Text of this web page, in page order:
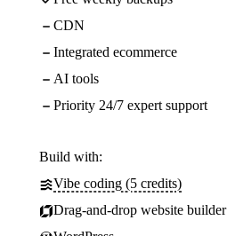
CDN
Integrated ecommerce
AI tools
Priority 24/7 expert support
Build with:
Vibe coding (5 credits)
Drag-and-drop website builder